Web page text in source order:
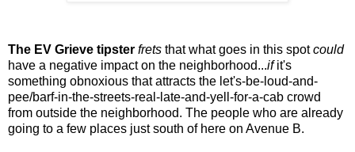
The EV Grieve tipster frets that what goes in this spotcould
have a negative impact on the neighborhood...ifit's
something obnoxious that attracts the let's-be-loud-and-
pee/barf-in-the-streets-real-late-and-yell-for-a-cab crowd
from outside the neighborhood. The people who are already
going to a few places just south of here on Avenue B.